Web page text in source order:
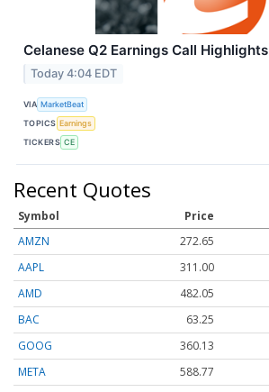
Celanese Q2 Earnings Call Highlights
Today 4:04 EDT
VIA MarketBeat
TOPICS Earnings
TICKERS CE
Recent Quotes
Symbol Price
AMZN
272.65
AAPL
311.00
AMD
482.05
BAC
63.25
GOOG
360.13
META
588.77